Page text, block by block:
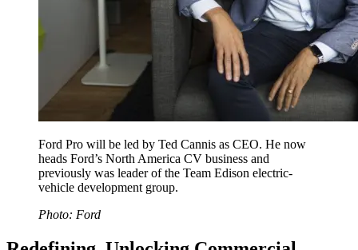
Ford Pro will be led by Ted Cannis as CEO. He now
heads Ford’s North America CV business and
previously was leader of the Team Edison electric-
vehicle development group.
Photo: Ford